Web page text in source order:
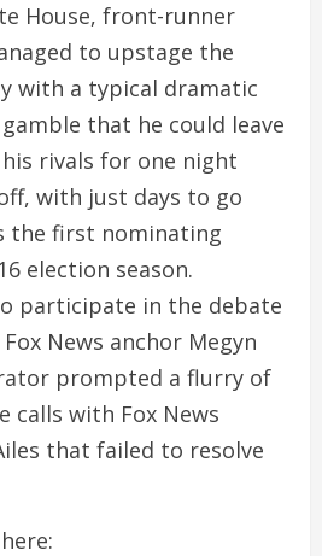
House, front-runner
to upstage the
with a typical dramatic
that he could leave
rivals for one night
with just days to go
the first nominating
election season.
participate in the debate
News anchor Megyn
prompted a flurry of
calls with Fox News
that failed to resolve